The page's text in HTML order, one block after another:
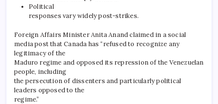
Political
responses vary widely post-strikes.
Foreign Affairs Minister Anita Anand claimed in a social
media post that Canada has “refused to recognize any
legitimacy of the
Maduro regime and opposed its repression of the Venezuelan
people, including
the persecution of dissenters and particularly political
leaders opposed to the
regime.”